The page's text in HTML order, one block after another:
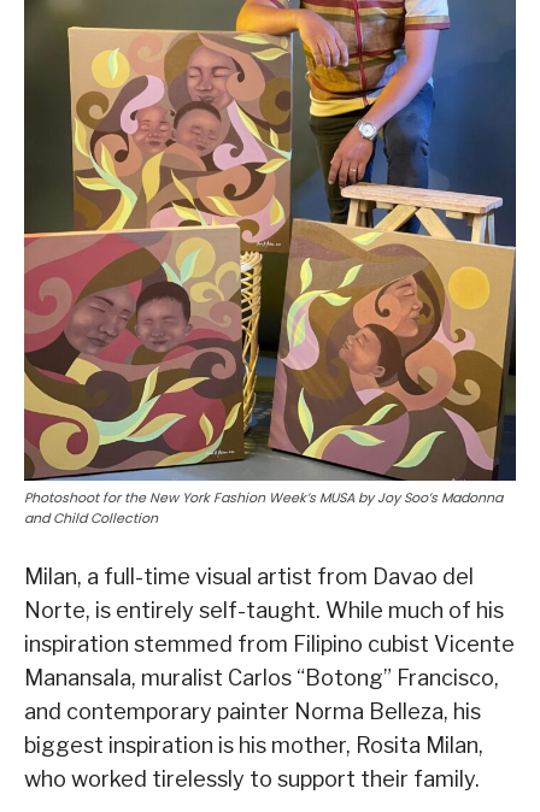
Photoshoot for the New York Fashion Week’s MUSA by Joy Soo’s Madonna
and Child Collection
Milan, a full-time visual artist from Davao del
Norte, is entirely self-taught. While much of his
inspiration stemmed from Filipino cubist Vicente
Manansala, muralist Carlos “Botong” Francisco,
and contemporary painter Norma Belleza, his
biggest inspiration is his mother, Rosita Milan,
who worked tirelessly to support their family.